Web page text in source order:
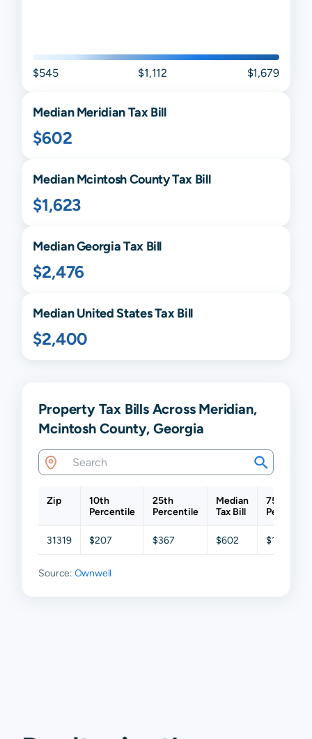
$545 $1,112 $1,679
MedianMeridianTax Bill
$602
MedianMcintoshCounty Tax Bill
$1,623
MedianGeorgiaTax Bill
$2,476
Median United States Tax Bill
$2,400
Property Tax Bills Across Meridian,
Mcintosh County, Georgia
Zip
10th
Percentile
25th
Percentile
Median
Tax Bill
75th
Percentile
31319 $207 $367 $602 $1,129
Source: Ownwell